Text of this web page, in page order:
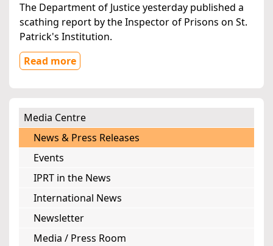
The Department of Justice yesterday published a
scathing report by the Inspector of Prisons on St.
Patrick's Institution.
Read more
Media Centre
News & Press Releases
Events
IPRT in the News
International News
Newsletter
Media / Press Room